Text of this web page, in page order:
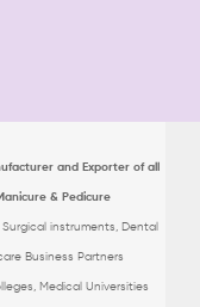
and Exporter of all
& Pedicure
Surgical instruments, Dental
Business Partners
Medical Universities